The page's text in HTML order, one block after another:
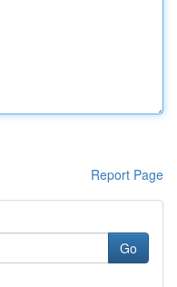
Report Page
Go